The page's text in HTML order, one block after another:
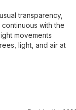
transparency,
continuous with the
movements
light, and air at